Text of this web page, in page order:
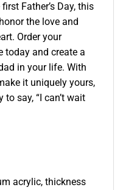
Father’s Day, this
the love and
Order your
today and create a
in your life. With
it uniquely yours,
say, “I can’t wait
acrylic, thickness